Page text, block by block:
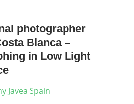
photographer
Blanca –
in Low Light